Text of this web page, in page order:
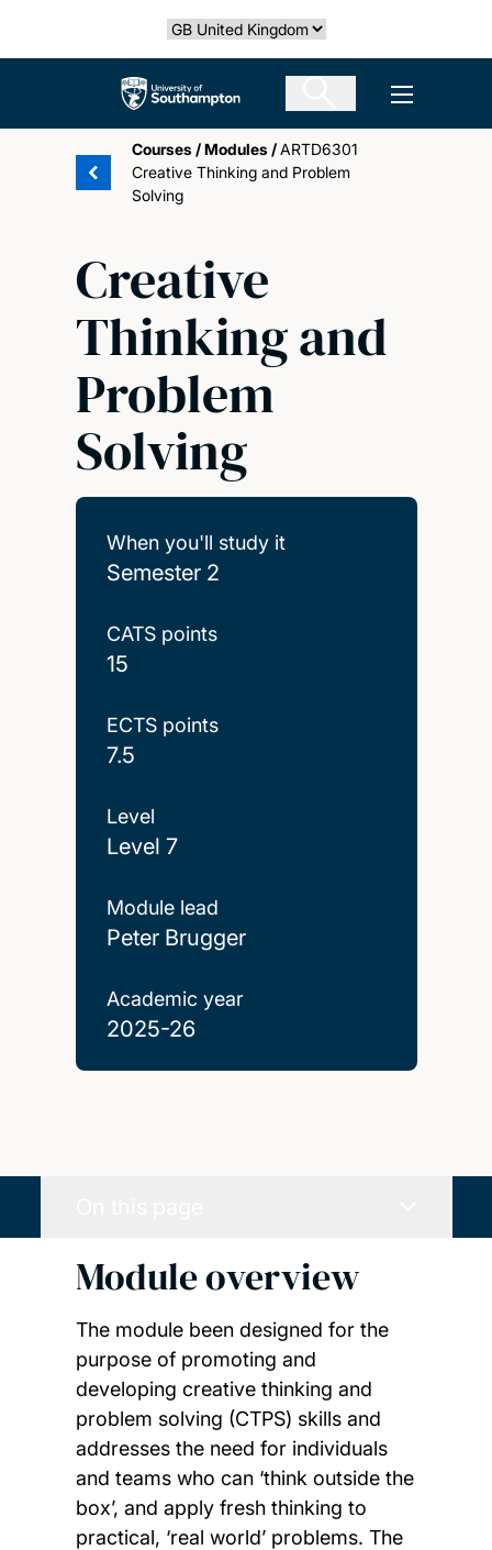
Select country
The University of Southampton Open
Courses /Modules /ARTD6301
Creative Thinking and Problem
Solving
Creative
Thinking and
Problem
Solving
When you'll study it
Semester 2
CATS points
15
ECTS points
7.5
Level
Level 7
Module lead
Peter Brugger
Academic year
2025-26
Module overview
The module been designed for the
purpose of promoting and
developing creative thinking and
problem solving (CTPS) skills and
addresses the need for individuals
and teams who can ‘think outside the
box’, and apply fresh thinking to
practical, ‘real world’ problems. The